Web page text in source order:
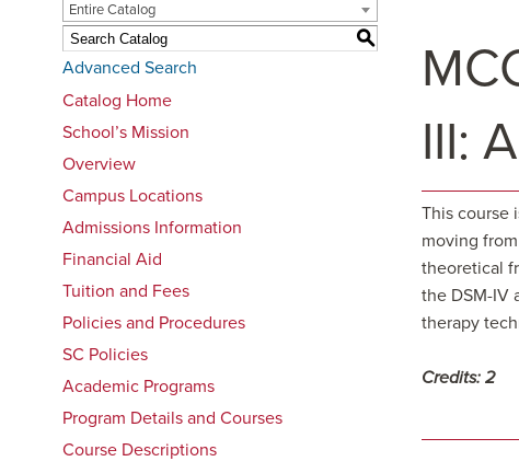
Entire Catalog
S
Advanced Search
Catalog Home
School’s Mission
Overview
Campus Locations
Admissions Information
Financial Aid
Tuition and Fees
Policies and Procedures
SC Policies
Academic Programs
Program Details and Courses
Course Descriptions
III:
This course
moving
theoretical
the DSM-IV
therapy
Credits: 2